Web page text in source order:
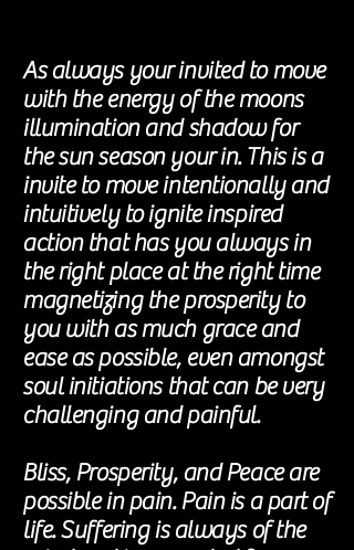
As always your invited to move
with the energy of the moons
illumination and shadow for
the sun season your in. This is a
invite to move intentionally and
intuitively to ignite inspired
action that has you always in
the right place at the right time
magnetizing the prosperity to
you with as much grace and
ease as possible, even amongst
soul initiations that can be very
challenging and painful.
Bliss, Prosperity, and Peace are
possible in pain. Pain is a part of
life. Suffering is always of the